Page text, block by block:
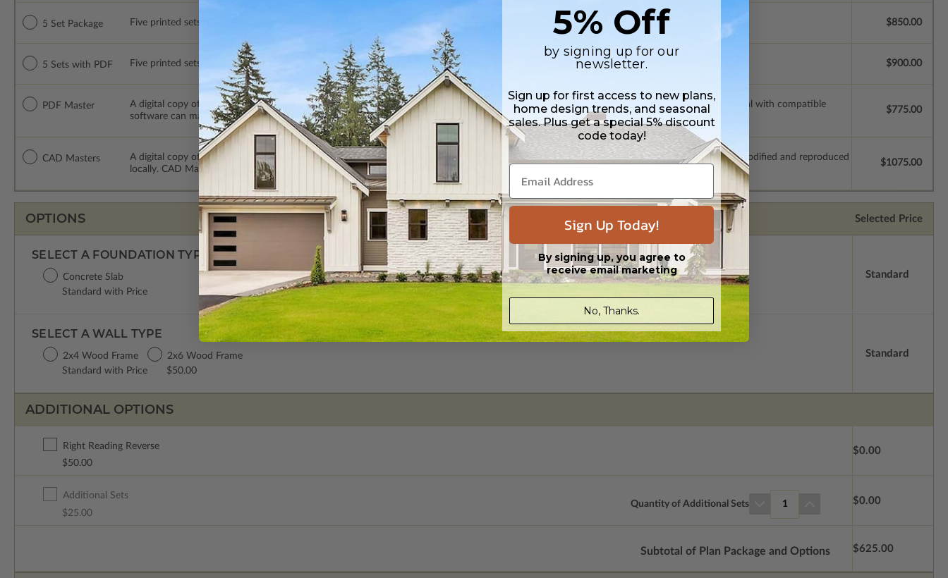
5 Set Package Five printed sets of construction drawings. Includes a single build license. $850.00
5 Sets with PDF Five printed sets of construction drawings plus a PDF copy of the construction drawings. $900.00
PDF Master
A digital copy of the construction drawings in a PDF format. Includes a single build license with modification permissions so a local professional with compatible
software can make changes to the plan. PDF Files are emailed saving shipping costs and time.
$775.00
CAD Masters
A digital copy of the construction drawings in a DWG file format. Includes a single build license with permissions which allow the plan to be modified and reproduced
locally. CAD Masters are emailed saving shipping costs and time.
$1075.00
OPTIONS Selected Price
SELECT A FOUNDATION TYPE
Concrete Slab
Standard with Price
Standard
SELECT A WALL TYPE
2x4 Wood Frame
Standard with Price
2x6 Wood Frame
$50.00
Standard
ADDITIONAL OPTIONS
Right Reading Reverse
$50.00
$0.00
Additional Sets
$25.00
Quantity of Additional Sets 1 $0.00
Subtotal of Plan Package and Options $625.00
5% Off
by signing up for our
newsletter.
Sign up for first access to new plans,
home design trends, and seasonal
sales. Plus get a special 5% discount
code today!
Sign Up Today!
By signing up, you agree to
receive email marketing
No, Thanks.